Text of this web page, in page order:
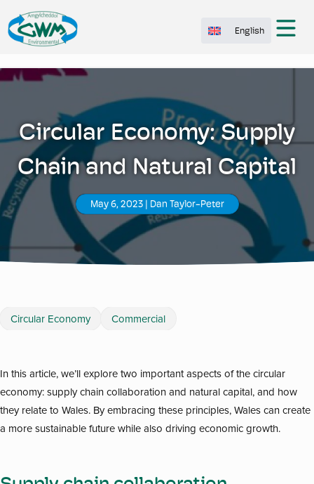
English
Circular Economy: Supply
Chain and Natural Capital
May 6, 2023 | Dan Taylor-Peter
Circular Economy Commercial
In this article, we’ll explore two important aspects of the circular
economy: supply chain collaboration and natural capital, and how
they relate to Wales. By embracing these principles, Wales can create
a more sustainable future while also driving economic growth.